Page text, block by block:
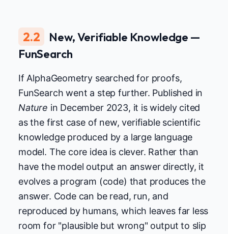
2.2
New, Verifiable Knowledge —
FunSearch
If AlphaGeometry searched for proofs,
FunSearch went a step further. Published in
Nature in December 2023, it is widely cited
as the first case of new, verifiable scientific
knowledge produced by a large language
model. The core idea is clever. Rather than
have the model output an answer directly, it
evolves a program (code) that produces the
answer. Code can be read, run, and
reproduced by humans, which leaves far less
room for "plausible but wrong" output to slip